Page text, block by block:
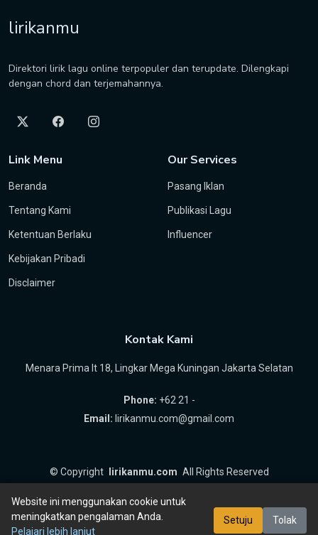
lirikanmu
Direktori lirik lagu online terpopuler dan terupdate. Dilengkapi
dengan chord dan terjemahannya.
Link Menu
Beranda
Tentang Kami
Ketentuan Berlaku
Kebijakan Pribadi
Disclaimer
Our Services
Pasang Iklan
Publikasi Lagu
Influencer
Kontak Kami
Menara Prima lt 18, Lingkar Mega Kuningan Jakarta Selatan
Phone: +62 21 -
Email: lirikanmu.com@gmail.com
© Copyright lirikanmu.com All Rights Reserved
Website ini menggunakan cookie untuk
meningkatkan pengalaman Anda.
Pelajari lebih lanjut
Setuju Tolak